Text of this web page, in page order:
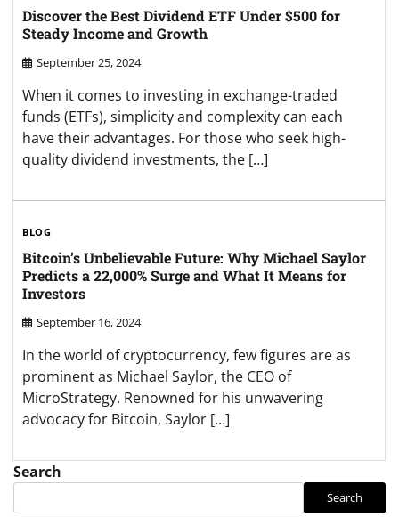
Discover the Best Dividend ETF Under $500 for
Steady Income and Growth
September 25, 2024
When it comes to investing in exchange-traded
funds (ETFs), simplicity and complexity can each
have their advantages. For those who seek high-
quality dividend investments, the […]
BLOG
Bitcoin’s Unbelievable Future: Why Michael Saylor
Predicts a 22,000% Surge and What It Means for
Investors
September 16, 2024
In the world of cryptocurrency, few figures are as
prominent as Michael Saylor, the CEO of
MicroStrategy. Renowned for his unwavering
advocacy for Bitcoin, Saylor […]
Search
Search